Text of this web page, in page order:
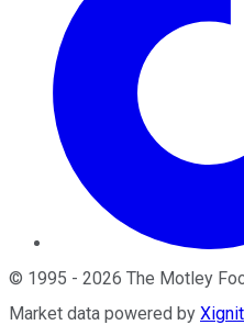
© 1995 - 2026 The Motley
Market data powered by